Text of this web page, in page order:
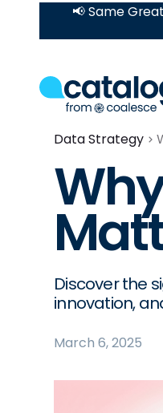
📢 Same
Data Strategy
Discover the
innovation,
March 6, 2025